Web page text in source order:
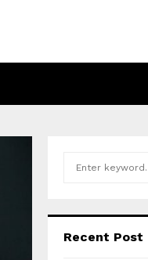
h
Recent Post